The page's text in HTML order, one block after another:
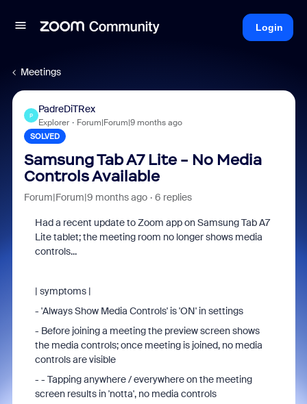
Login
Meetings
P
PadreDiTRex
Explorer Forum|Forum|9 months ago
SOLVED
Samsung Tab A7 Lite - No Media
Controls Available
Forum|Forum|9 months ago 6 replies
Had a recent update to Zoom app on Samsung Tab A7
Lite tablet; the meeting room no longer shows media
controls...
| symptoms |
- 'Always Show Media Controls' is 'ON' in settings
- Before joining a meeting the preview screen shows
the media controls; once meeting is joined, no media
controls are visible
- - Tapping anywhere / everywhere on the meeting
screen results in 'notta', no media controls